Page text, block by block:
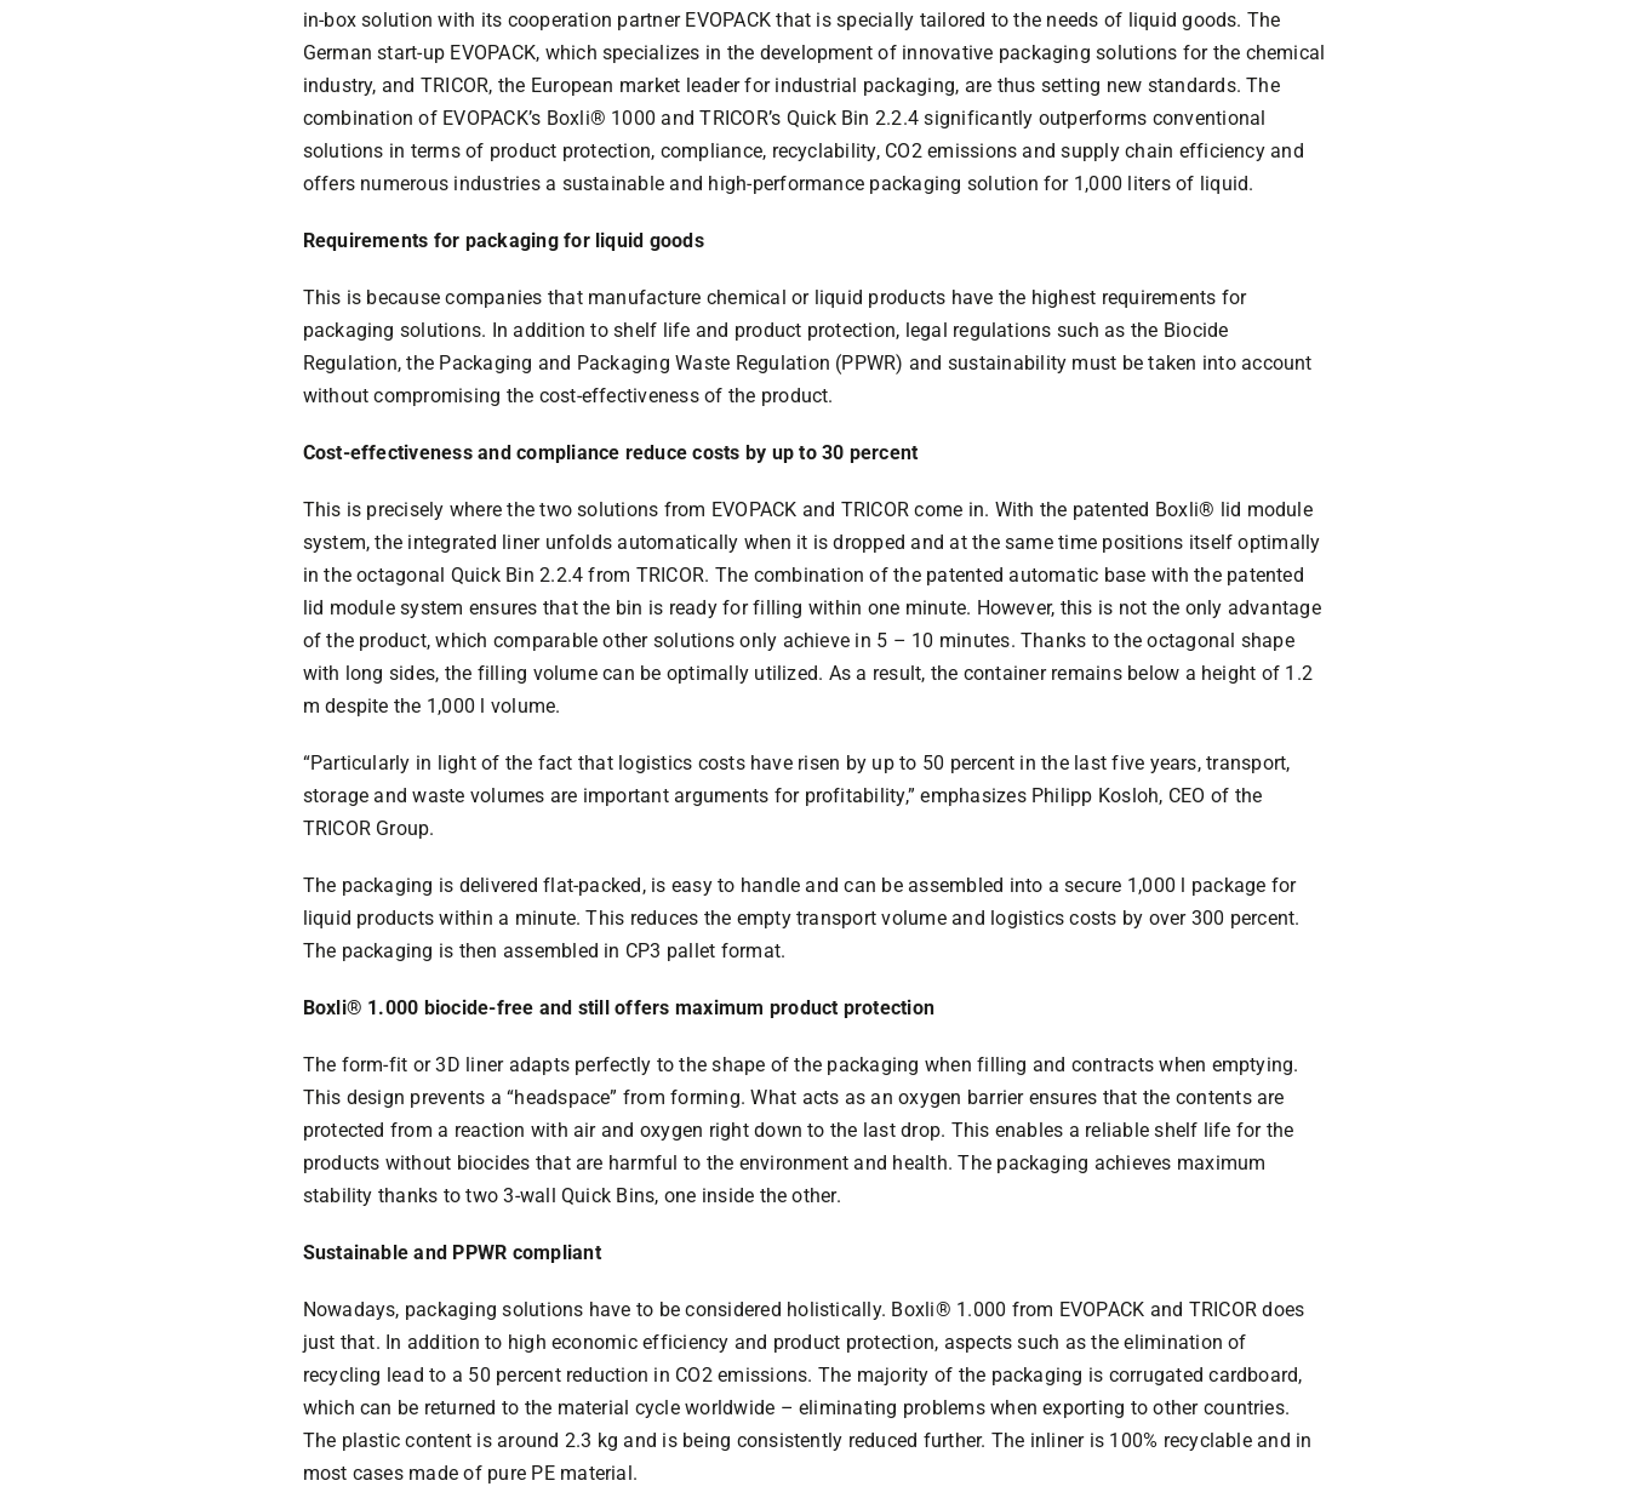
in-box solution with its cooperation partner EVOPACK that is specially tailored to the needs of liquid goods. The
German start-up EVOPACK, which specializes in the development of innovative packaging solutions for the chemical
industry, and TRICOR, the European market leader for industrial packaging, are thus setting new standards. The
combination of EVOPACK’s Boxli® 1000 and TRICOR’s Quick Bin 2.2.4 significantly outperforms conventional
solutions in terms of product protection, compliance, recyclability, CO2 emissions and supply chain efficiency and
offers numerous industries a sustainable and high-performance packaging solution for 1,000 liters of liquid.
Requirements for packaging for liquid goods
This is because companies that manufacture chemical or liquid products have the highest requirements for
packaging solutions. In addition to shelf life and product protection, legal regulations such as the Biocide
Regulation, the Packaging and Packaging Waste Regulation (PPWR) and sustainability must be taken into account
without compromising the cost-effectiveness of the product.
Cost-effectiveness and compliance reduce costs by up to 30 percent
This is precisely where the two solutions from EVOPACK and TRICOR come in. With the patented Boxli® lid module
system, the integrated liner unfolds automatically when it is dropped and at the same time positions itself optimally
in the octagonal Quick Bin 2.2.4 from TRICOR. The combination of the patented automatic base with the patented
lid module system ensures that the bin is ready for filling within one minute. However, this is not the only advantage
of the product, which comparable other solutions only achieve in 5 – 10 minutes. Thanks to the octagonal shape
with long sides, the filling volume can be optimally utilized. As a result, the container remains below a height of 1.2
m despite the 1,000 l volume.
“Particularly in light of the fact that logistics costs have risen by up to 50 percent in the last five years, transport,
storage and waste volumes are important arguments for profitability,” emphasizes Philipp Kosloh, CEO of the
TRICOR Group.
The packaging is delivered flat-packed, is easy to handle and can be assembled into a secure 1,000 l package for
liquid products within a minute. This reduces the empty transport volume and logistics costs by over 300 percent.
The packaging is then assembled in CP3 pallet format.
Boxli® 1.000 biocide-free and still offers maximum product protection
The form-fit or 3D liner adapts perfectly to the shape of the packaging when filling and contracts when emptying.
This design prevents a “headspace” from forming. What acts as an oxygen barrier ensures that the contents are
protected from a reaction with air and oxygen right down to the last drop. This enables a reliable shelf life for the
products without biocides that are harmful to the environment and health. The packaging achieves maximum
stability thanks to two 3-wall Quick Bins, one inside the other.
Sustainable and PPWR compliant
Nowadays, packaging solutions have to be considered holistically. Boxli® 1.000 from EVOPACK and TRICOR does
just that. In addition to high economic efficiency and product protection, aspects such as the elimination of
recycling lead to a 50 percent reduction in CO2 emissions. The majority of the packaging is corrugated cardboard,
which can be returned to the material cycle worldwide – eliminating problems when exporting to other countries.
The plastic content is around 2.3 kg and is being consistently reduced further. The inliner is 100% recyclable and in
most cases made of pure PE material.